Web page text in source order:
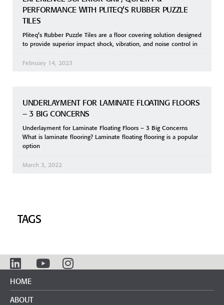
PERFORMANCE WITH PLITEQ’S RUBBER PUZZLE
TILES
Pliteq’s Rubber Puzzle Tiles are a floor covering solution designed
to provide superior impact shock, vibration, and noise control in
February 14, 2023
UNDERLAYMENT FOR LAMINATE FLOATING FLOORS
– 3 BIG CONCERNS
Underlayment for Laminate Floating Floors – 3 Big Concerns
What is laminate flooring? Laminate floating flooring is a popular
option
March 3, 2022
TAGS
HOME
ABOUT